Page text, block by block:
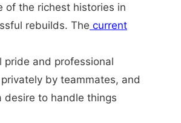
of the richest histories in
rebuilds. The current
pride and professional
by teammates, and
to handle things